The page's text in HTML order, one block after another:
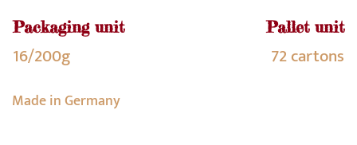
Packaging unit Pallet unit
16/200g 72 cartons
Made in Germany